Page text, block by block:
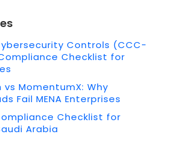
Controls (CCC-
Checklist for
MomentumX: Why
Fail MENA Enterprises
Checklist for
Arabia